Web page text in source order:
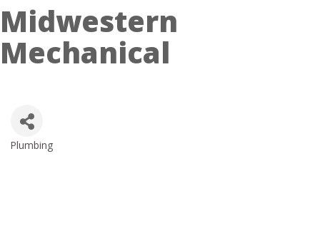
Midwestern
Mechanical
Categories
Plumbing